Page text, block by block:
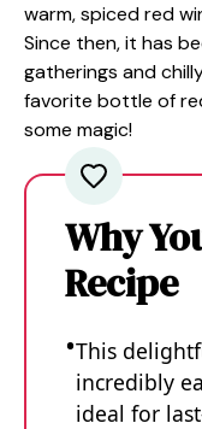
warm, spiced red
Since then, it has
gatherings and
favorite bottle of
some magic!
Why
Recipe
This
incredibly
ideal for